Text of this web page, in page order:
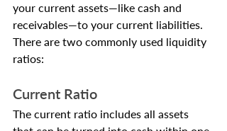
your current assets—like cash and
receivables—to your current liabilities.
There are two commonly used liquidity
ratios:
Current Ratio
The current ratio includes all assets